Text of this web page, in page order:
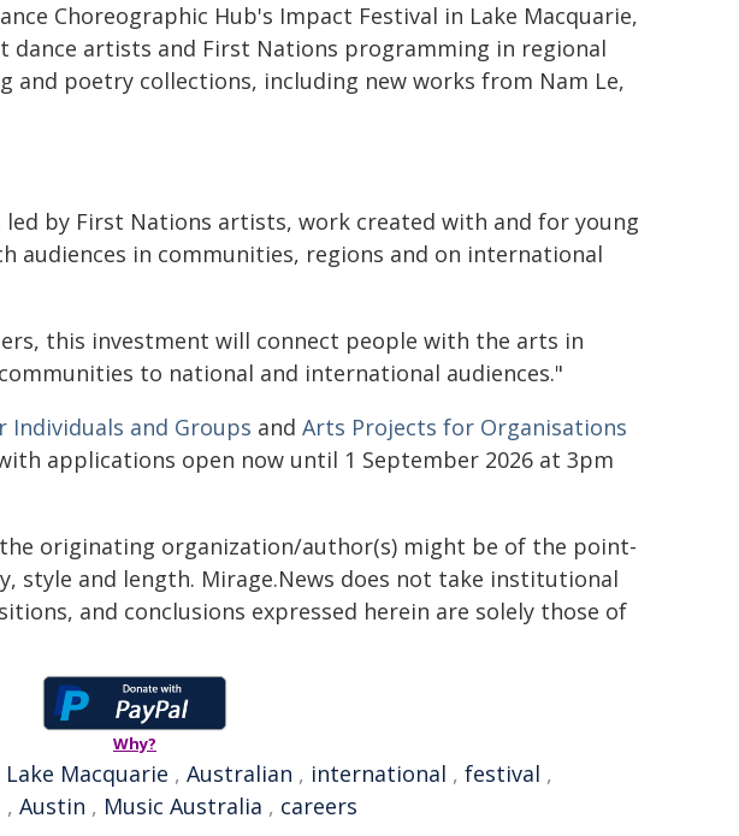
Choreographic Hub's Impact Festival in Lake Macquarie,
artists and First Nations programming in regional
and poetry collections, including new works from Nam Le,
by First Nations artists, work created with and for young
audiences in communities, regions and on international
this investment will connect people with the arts in
to national and international audiences."
Individuals and Groups and Arts Projects for Organisations
applications open now until 1 September 2026 at 3pm
originating organization/author(s) might be of the point-
style and length. Mirage.News does not take institutional
and conclusions expressed herein are solely those of
Why?
Lake Macquarie , Australian , international , festival ,
, Austin , Music Australia , careers